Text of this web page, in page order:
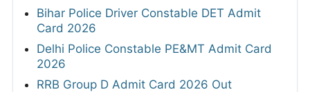
Bihar Police Driver Constable DET Admit
Card 2026
Delhi Police Constable PE&MT Admit Card
2026
RRB Group D Admit Card 2026 Out